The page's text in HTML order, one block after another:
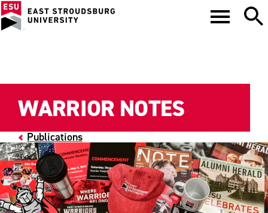
Publications
WARRIOR NOTES